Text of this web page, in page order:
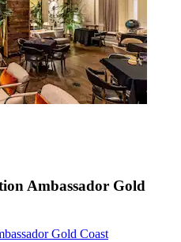
Ambassador Gold
Gold Coast